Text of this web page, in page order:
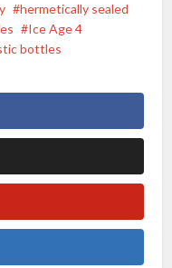
hermetically sealed
Ice Age 4
bottles